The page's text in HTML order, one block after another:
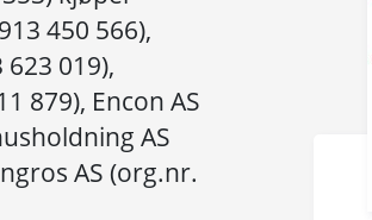
450 566),
019),
879), Encon AS
AS
AS (org.nr.